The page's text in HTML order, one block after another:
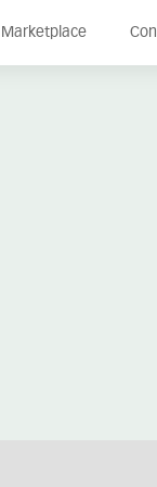
Marketplace